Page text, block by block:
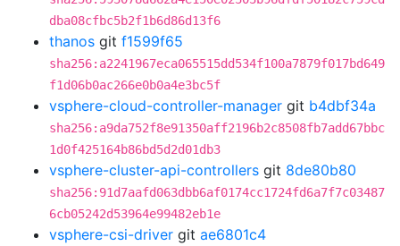
dba08cfbc5b2f1b6d86d13f6
thanos git f1599f65
sha256:a2241967eca065515dd534f100a7879f017bd649
f1d06b0ac266e0b0a4e3bc5f
vsphere-cloud-controller-manager git b4dbf34a
sha256:a9da752f8e91350aff2196b2c8508fb7add67bbc
1d0f425164b86bd5d2d01db3
vsphere-cluster-api-controllers git 8de80b80
sha256:91d7aafd063dbb6af0174cc1724fd6a7f7c03487
6cb05242d53964e99482eb1e
vsphere-csi-driver git ae6801c4